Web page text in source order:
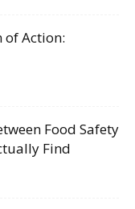
of Action:
Food Safety
Find